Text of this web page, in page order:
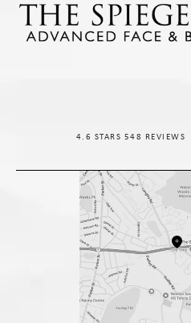
THE SPIEGEL CENTER
4.6 STARS 548 REVIEWS